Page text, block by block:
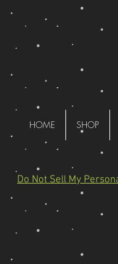
HOME SHOP
Do Not Sell My